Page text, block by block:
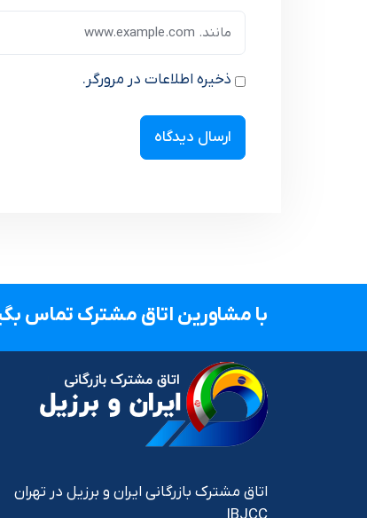
ذخیره اطلاعات در مرورگر.
با مشاورین اتاق مشترک تماس
اتاق مشترک بازرگانی ایران و برزیل در تهران